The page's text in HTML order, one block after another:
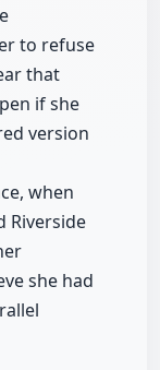
to refuse
that
if she
version
when
Riverside
she had